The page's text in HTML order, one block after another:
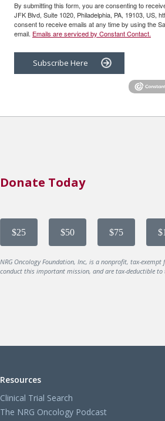
By submitting this form, you are consenting to
JFK Blvd, Suite 1020, Philadelphia, PA, 19103, US,
consent to receive emails at any time by using the
email. Emails are serviced by Constant Contact.
Subscribe Here
Donate Today
$25 $50 $75
NRG Oncology Foundation, Inc, is a nonprofit, tax-
conduct this important mission, and are tax-deductible to
Resources
Clinical Trial Search
The NRG Oncology Podcast